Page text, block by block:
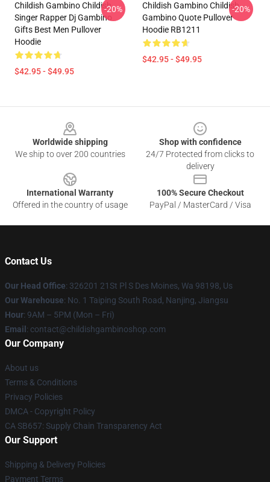
Childish Gambino Childish
Singer Rapper Dj Gambino
Gifts Best Men Pullover
Hoodie
$42.95 - $49.95
-20%
Childish Gambino Childish
Gambino Quote Pullover
Hoodie RB1211
$42.95 - $49.95
-20%
Worldwide shipping
We ship to over 200 countries
Shop with confidence
24/7 Protected from clicks to
delivery
International Warranty
Offered in the country of usage
100% Secure Checkout
PayPal / MasterCard / Visa
Contact Us
Our Head Office: 326201 21St Pl S Des Moines, Wa 98198, Us
Our Warehouse: No. 1 Taiping South Road, Nanjing, Jiangsu
Hour: 9AM – 5PM (Mon – Fri)
Email : contact@childishgambinoshop.com
Our Company
About us
Terms & Conditions
Privacy Policies
DMCA - Copyright Policy
CA SB657: Supply Chain Transparency Act
Our Support
Shipping & Delivery Policies
Payment Terms